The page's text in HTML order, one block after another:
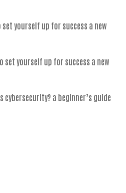
set yourself up for success a new
set yourself up for success a new
cybersecurity? a beginner’s guide